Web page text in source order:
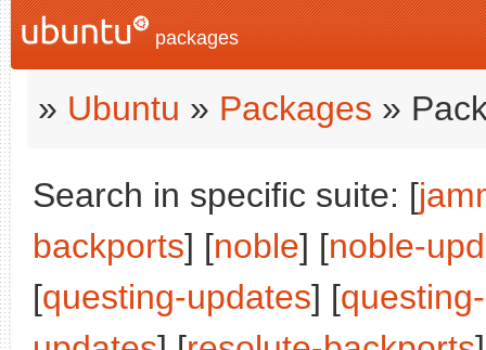
packages
» Ubuntu » Packages »
Search in specific suite: [
backports] [noble] [noble-
[questing-updates] [